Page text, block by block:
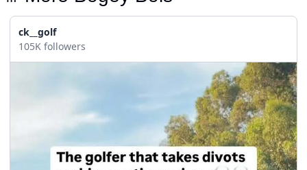
ck__golf
105K followers